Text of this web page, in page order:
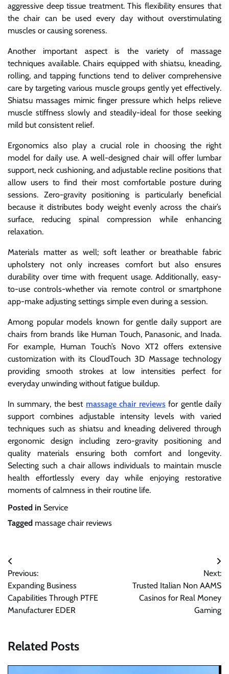
aggressive deep tissue treatment. This flexibility ensures that
the chair can be used every day without overstimulating
muscles or causing soreness.
Another important aspect is the variety of massage
techniques available. Chairs equipped with shiatsu, kneading,
rolling, and tapping functions tend to deliver comprehensive
care by targeting various muscle groups gently yet effectively.
Shiatsu massages mimic finger pressure which helps relieve
muscle stiffness slowly and steadily-ideal for those seeking
mild but consistent relief.
Ergonomics also play a crucial role in choosing the right
model for daily use. A well-designed chair will offer lumbar
support, neck cushioning, and adjustable recline positions that
allow users to find their most comfortable posture during
sessions. Zero-gravity positioning is particularly beneficial
because it distributes body weight evenly across the chair’s
surface, reducing spinal compression while enhancing
relaxation.
Materials matter as well; soft leather or breathable fabric
upholstery not only increases comfort but also ensures
durability over time with frequent usage. Additionally, easy-
to-use controls-whether via remote control or smartphone
app-make adjusting settings simple even during a session.
Among popular models known for gentle daily support are
chairs from brands like Human Touch, Panasonic, and Inada.
For example, Human Touch’s Novo XT2 offers extensive
customization with its CloudTouch 3D Massage technology
providing smooth strokes at low intensities perfect for
everyday unwinding without fatigue buildup.
In summary, the best massage chair reviewsfor gentle daily
support combines adjustable intensity levels with varied
techniques such as shiatsu and kneading delivered through
ergonomic design including zero-gravity positioning and
quality materials ensuring both comfort and longevity.
Selecting such a chair allows individuals to maintain muscle
health effortlessly every day while enjoying restorative
moments of calmness in their routine life.
Posted in Service
Tagged massage chair reviews
Post
navigation
Previous:
Expanding Business
Capabilities Through PTFE
Manufacturer EDER
Next:
Trusted Italian Non AAMS
Casinos for Real Money
Gaming
Related Posts